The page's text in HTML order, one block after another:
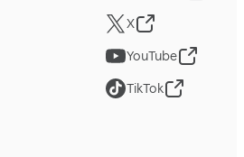
X
YouTube
TikTok